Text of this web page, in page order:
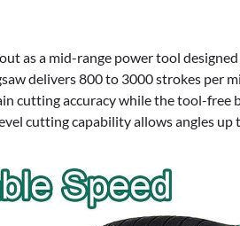
as a mid-range power tool
delivers 800 to 3000 strokes per
cutting accuracy while the tool-free
cutting capability allows angles